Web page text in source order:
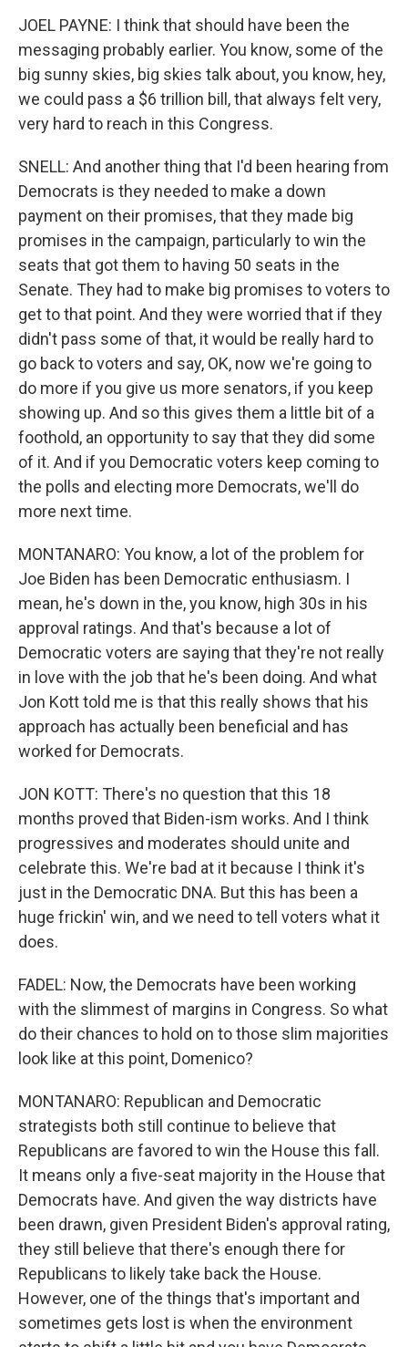
JOEL PAYNE: I think that should have been the
messaging probably earlier. You know, some of the
big sunny skies, big skies talk about, you know, hey,
we could pass a $6 trillion bill, that always felt very,
very hard to reach in this Congress.
SNELL: And another thing that I'd been hearing from
Democrats is they needed to make a down
payment on their promises, that they made big
promises in the campaign, particularly to win the
seats that got them to having 50 seats in the
Senate. They had to make big promises to voters to
get to that point. And they were worried that if they
didn't pass some of that, it would be really hard to
go back to voters and say, OK, now we're going to
do more if you give us more senators, if you keep
showing up. And so this gives them a little bit of a
foothold, an opportunity to say that they did some
of it. And if you Democratic voters keep coming to
the polls and electing more Democrats, we'll do
more next time.
MONTANARO: You know, a lot of the problem for
Joe Biden has been Democratic enthusiasm. I
mean, he's down in the, you know, high 30s in his
approval ratings. And that's because a lot of
Democratic voters are saying that they're not really
in love with the job that he's been doing. And what
Jon Kott told me is that this really shows that his
approach has actually been beneficial and has
worked for Democrats.
JON KOTT: There's no question that this 18
months proved that Biden-ism works. And I think
progressives and moderates should unite and
celebrate this. We're bad at it because I think it's
just in the Democratic DNA. But this has been a
huge frickin' win, and we need to tell voters what it
does.
FADEL: Now, the Democrats have been working
with the slimmest of margins in Congress. So what
do their chances to hold on to those slim majorities
look like at this point, Domenico?
MONTANARO: Republican and Democratic
strategists both still continue to believe that
Republicans are favored to win the House this fall.
It means only a five-seat majority in the House that
Democrats have. And given the way districts have
been drawn, given President Biden's approval rating,
they still believe that there's enough there for
Republicans to likely take back the House.
However, one of the things that's important and
sometimes gets lost is when the environment